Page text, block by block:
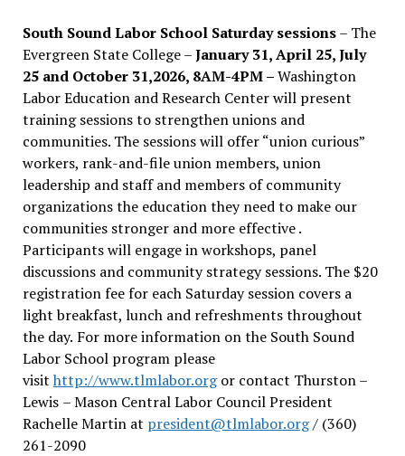
South Sound Labor School Saturday sessions– The
Evergreen State College –January 31, April 25, July
25 and October 31,2026, 8AM-4PM –Washington
Labor Education and Research Center will present
training sessions to strengthen unions and
communities. The sessions will offer “union curious”
workers, rank-and-file union members, union
leadership and staff and members of community
organizations the education they need to make our
communities stronger and more effective .
Participants will engage in workshops, panel
discussions and community strategy sessions. The $20
registration fee for each Saturday session covers a
light breakfast, lunch and refreshments throughout
the day. For more information on the South Sound
Labor School program please
visit http://www.tlmlabor.orgor contact Thurston –
Lewis – Mason Central Labor Council President
Rachelle Martin at president@tlmlabor.org/ (360)
261-2090